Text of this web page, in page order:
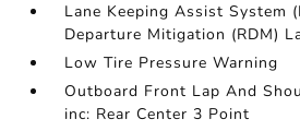
Lane Keeping Assist System
Departure Mitigation (RDM)
Low Tire Pressure Warning
Outboard Front Lap And
inc: Rear Center 3 Point